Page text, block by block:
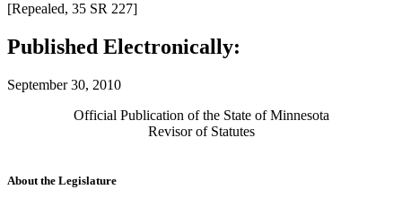
[Repealed, 35 SR 227]
Published Electronically:
September 30, 2010
Official Publication of the State of Minnesota
Revisor of Statutes
About the Legislature